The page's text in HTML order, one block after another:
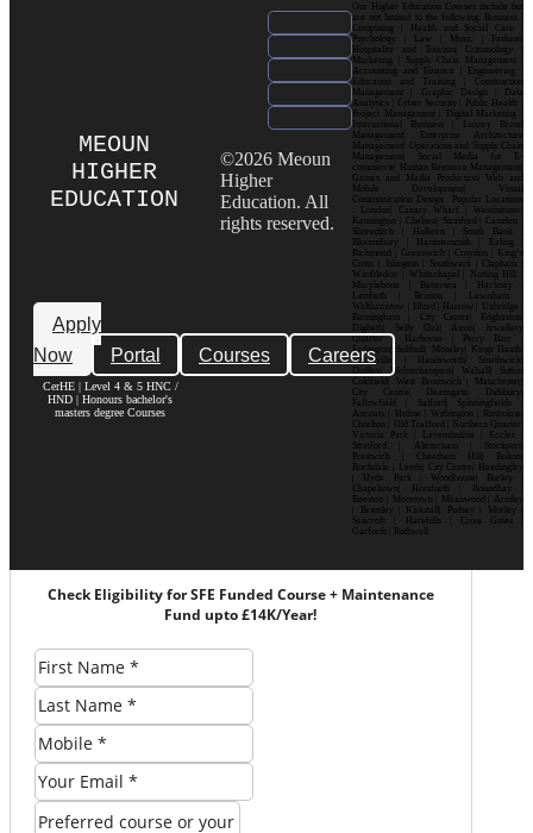
MEOUN
HIGHER
EDUCATION
Apply
Now
Portal Courses Careers
CerHE | Level 4 & 5 HNC /
HND | Honours bachelor's
masters degree Courses
©2026 Meoun
Higher
Education. All
rights reserved.
Our Higher Education Courses include but
are not limited to the following: Business |
Computing | Health and Social Care |
Psychology | Law | Music | Fashion|
Hospitality and Tourism| Criminology |
Marketing | Supply Chain Management |
Accounting and Finance | Engineering |
Education and Training | Construction
Management | Graphic Design | Data
Analytics | Cyber Security | Public Health |
Project Management | Digital Marketing |
International Business | Luxury Brand
Management| Enterprise Architecture
Management| Operations and Supply Chain
Management| Social Media for E-
commerce| Human Resource Management|
Games and Media Production| Web and
Mobile Development| Visual
Communication Design Popular Locations
: London| Canary Wharf | Westminster|
Kensington | Chelsea| Stratford | Camden |
Shoreditch | Holborn | South Bank |
Bloomsbury | Hammersmith | Ealing |
Richmond | Greenwich | Croydon | King’s
Cross | Islington | Southwark | Clapham |
Wimbledon | Whitechapel | Notting Hill |
Marylebone | Battersea | Hackney |
Lambeth | Brixton | Lewisham |
Walthamstow | Ilford | Harrow | Uxbridge |
Birmingham | City Centre| Edgbaston|
Digbeth| Selly Oak| Aston| Jewellery
Quarter | Harborne | Perry Barr |
Erdington| Solihull| Moseley| Kings Heath|
Bournville | Handsworth| Smethwick|
Dudley| Wolverhampton| Walsall| Sutton
Coldfield| West Bromwich | Manchester|
City Centre| Deansgate| Didsbury|
Fallowfield | Salford| Spinningfields |
Ancoats | Hulme | Withington | Rusholme|
Chorlton | Old Trafford | Northern Quarter|
Victoria Park | Levenshulme | Eccles |
Stretford | Altrincham | Stockport|
Prestwich | Cheetham Hill| Bolton|
Rochdale | Leeds| City Centre| Headingley
| Hyde Park | Woodhouse| Burley |
Chapeltown| Horsforth | Roundhay |
Beeston | Moortown | Meanwood | Armley
| Bramley | Kirkstall| Pudsey | Morley |
Seacroft | Harehills | Cross Gates |
Garforth | Rothwell
Check Eligibility for SFE Funded Course + Maintenance
Fund upto £14K/Year!